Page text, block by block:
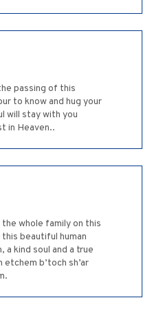
passing of this
to know and hug your
will stay with you
in Heaven..
whole family on this
this beautiful human
a kind soul and a true
etchem b’toch sh’ar